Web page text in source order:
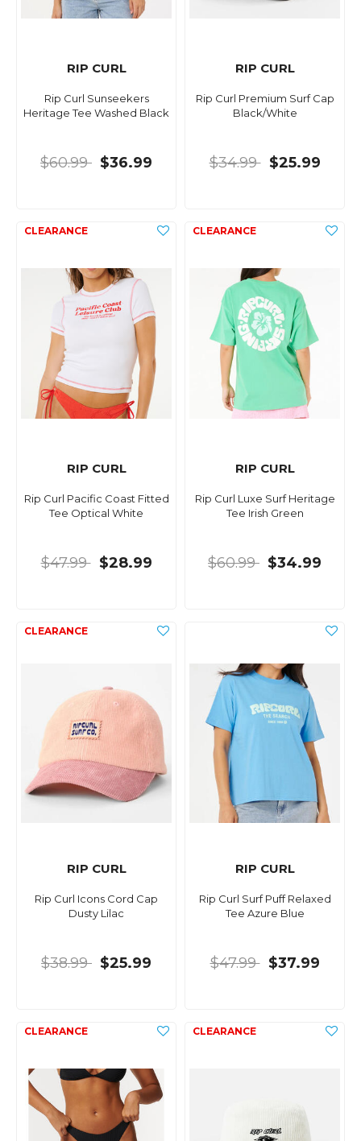
RIP CURL
Rip Curl Sunseekers
Heritage Tee Washed Black
$60.99 $36.99
RIP CURL
Rip Curl Premium Surf Cap
Black/White
$34.99 $25.99
RIP CURL
Rip Curl Pacific Coast Fitted
Tee Optical White
$47.99 $28.99
RIP CURL
Rip Curl Luxe Surf Heritage
Tee Irish Green
$60.99 $34.99
RIP CURL
Rip Curl Icons Cord Cap
Dusty Lilac
$38.99 $25.99
RIP CURL
Rip Curl Surf Puff Relaxed
Tee Azure Blue
$47.99 $37.99